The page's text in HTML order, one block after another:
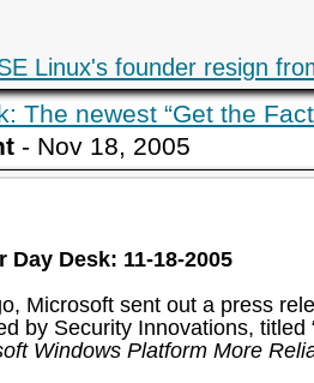
Linux's founder resign
The newest “Get the
- Nov 18, 2005
Day Desk: 11-18-2005
Microsoft sent out a press
by Security Innovations, titled
Windows Platform More